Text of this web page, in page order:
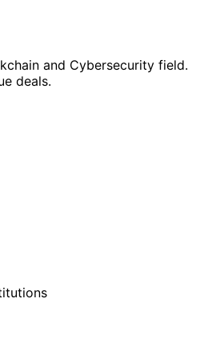
and Cybersecurity field.
deals.